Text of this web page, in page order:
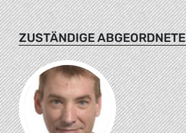
ZUSTÄNDIGE ABGEORDNETE